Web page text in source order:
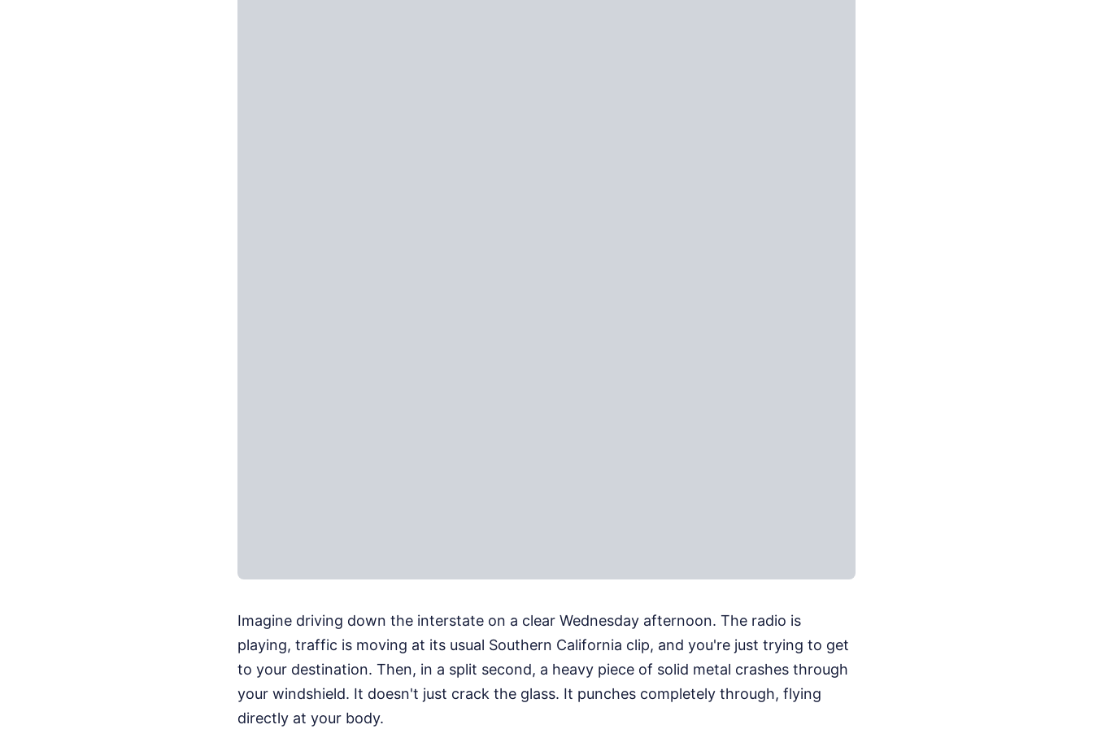
Imagine driving down the interstate on a clear Wednesday afternoon. The radio is
playing, traffic is moving at its usual Southern California clip, and you're just trying to get
to your destination. Then, in a split second, a heavy piece of solid metal crashes through
your windshield. It doesn't just crack the glass. It punches completely through, flying
directly at your body.